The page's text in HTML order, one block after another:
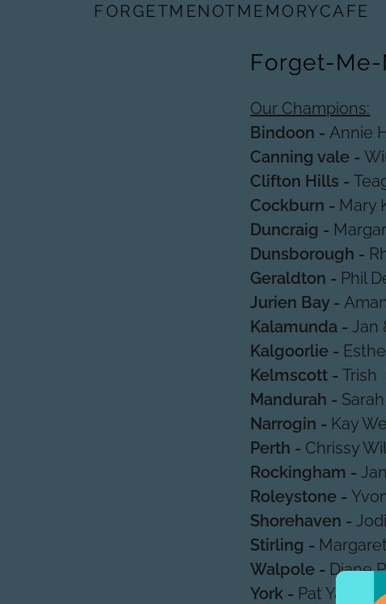
FORGETMENOTMEMORYCAFE
Forget-Me-
Our Champions:
Bindoon - Annie
Canning vale -
Clifton Hills -
Cockburn - Mary
Duncraig -
Dunsborough -
Geraldton - Phil
Jurien Bay -
Kalamunda -Jan
Kalgoorlie -
Kelmscott -Trish
Mandurah -
Narrogin - Kay
Perth - Chrissy
Rockingham -
Roleystone -
Shorehaven -
Stirling -
Walpole - Diane
York - Pat Yates